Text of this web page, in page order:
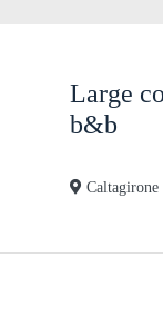
Large
b&b